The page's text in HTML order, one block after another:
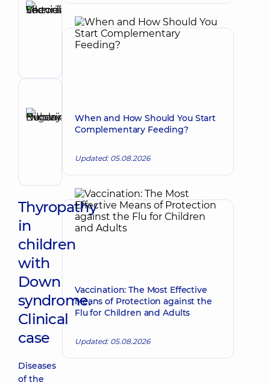
Shevielieva
Viktoriia
Leonidivna
Pediatrician;
Make an appointment
Buharina
Evgenia
Pediatrician;
Make an appointment
Thyropathy
in
children
with
Down
syndrome.
Clinical
case
Diseases
of the
When and How Should You Start
Complementary Feeding?
Updated: 05.08.2026
Vaccination: The Most Effective
Means of Protection against the
Flu for Children and Adults
Updated: 05.08.2026